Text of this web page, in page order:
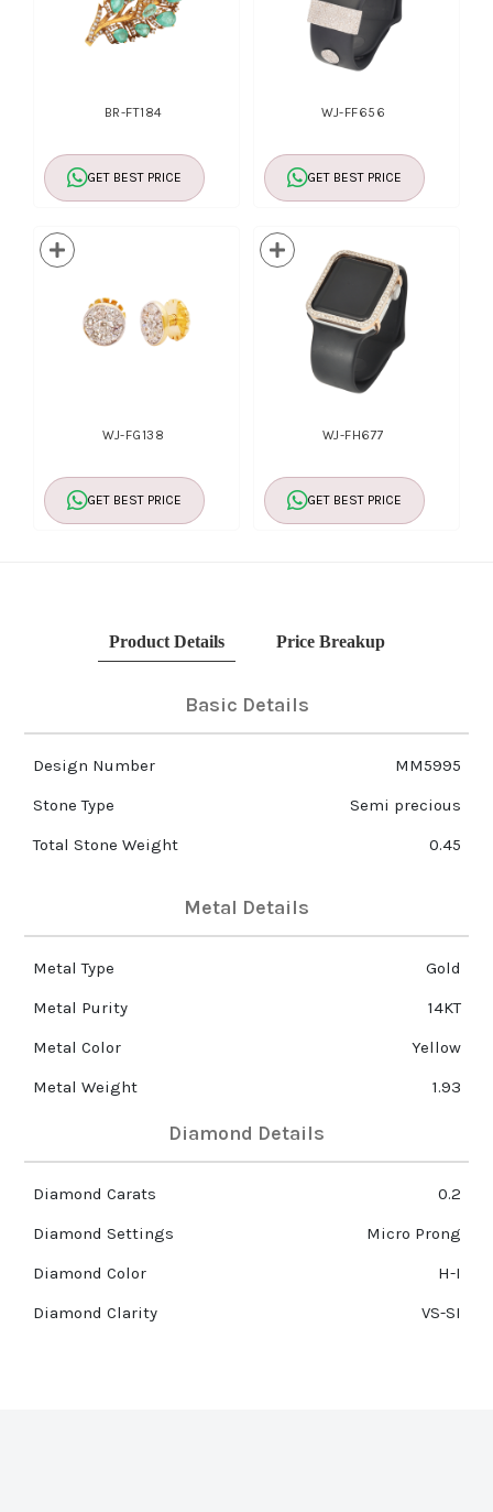
BR-FT184
GET BEST PRICE
WJ-FF656
GET BEST PRICE
WJ-FG138
GET BEST PRICE
WJ-FH677
GET BEST PRICE
Product Details Price Breakup
Basic Details
Design Number
MM5995
Stone Type
Semi precious
Total Stone Weight
0.45
Metal Details
Metal Type
Gold
Metal Purity
14KT
Metal Color
Yellow
Metal Weight
1.93
Diamond Details
Diamond Carats
0.2
Diamond Settings
Micro Prong
Diamond Color
H-I
Diamond Clarity
VS-SI